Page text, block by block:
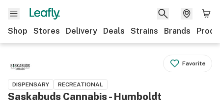
Shop Stores Delivery Deals Strains Brands
Favorite
DISPENSARY RECREATIONAL
Saskabuds Cannabis - Humboldt